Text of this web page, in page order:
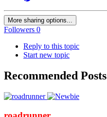
More sharing options...
Followers 0
Reply to this topic
Start new topic
Recommended Posts